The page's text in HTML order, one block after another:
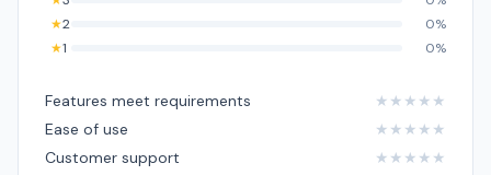
★2
0%
★1 0%
Features meet requirements ★ ★ ★ ★ ★
Ease of use
★ ★ ★ ★ ★
Customer support
★ ★ ★ ★ ★